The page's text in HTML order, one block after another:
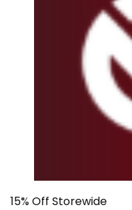
15% Off Storewide